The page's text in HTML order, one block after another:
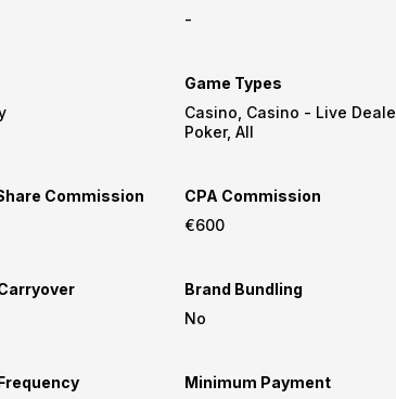
-
Game Types
Casino, Casino - Live Dealer,
Poker, All
Commission
CPA Commission
€600
Brand Bundling
No
Minimum Payment